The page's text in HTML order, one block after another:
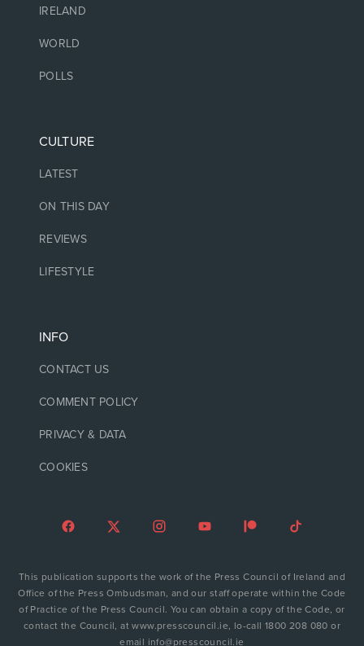
IRELAND
WORLD
POLLS
CULTURE
LATEST
ON THIS DAY
REVIEWS
LIFESTYLE
INFO
CONTACT US
COMMENT POLICY
PRIVACY & DATA
COOKIES
This publication supports the work of the Press Council of Ireland and
Office of the Press Ombudsman, and our staff operate within the Code
of Practice of the Press Council. You can obtain a copy of the Code, or
contact the Council, at www.presscouncil.ie, lo-call 1800 208 080 or
email info@presscouncil.ie